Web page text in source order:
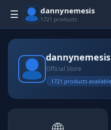
☰ dannynemesis
1721 products
dannynemesis
Official Store
1721 products available